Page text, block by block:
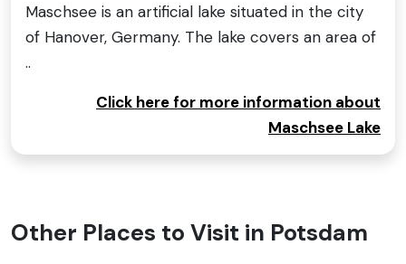
Maschsee is an artificial lake situated in the city
of Hanover, Germany. The lake covers an area of
..
Click here for more information about
Maschsee Lake
Other Places to Visit in Potsdam